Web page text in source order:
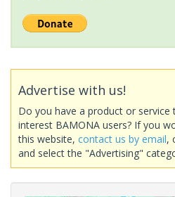
Advertise with us!
Do you have a product or
interest BAMONA users? If you
this website, contact us by email,
and select the "Advertising"